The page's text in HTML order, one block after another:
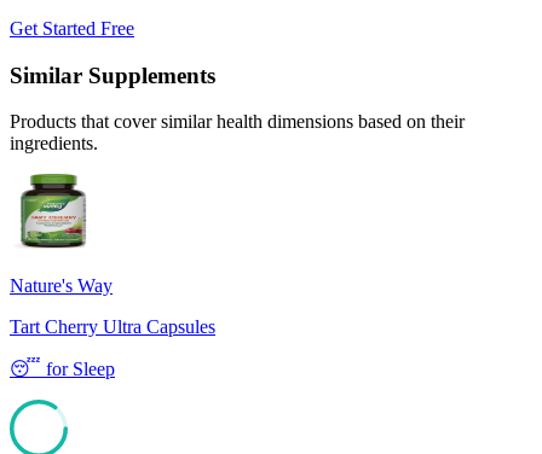
Get Started Free
Similar Supplements
Products that cover similar health dimensions based on their
ingredients.
Nature's Way
Tart Cherry Ultra Capsules
😴 for Sleep